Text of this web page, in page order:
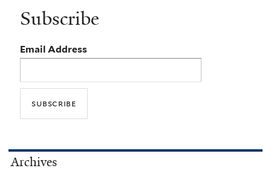
Subscribe
Email Address
Archives